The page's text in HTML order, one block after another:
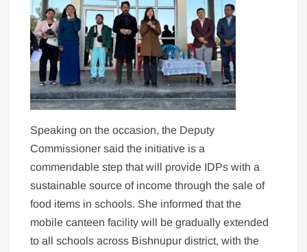
Speaking on the occasion, the Deputy
Commissioner said the initiative is a
commendable step that will provide IDPs with a
sustainable source of income through the sale of
food items in schools. She informed that the
mobile canteen facility will be gradually extended
to all schools across Bishnupur district, with the